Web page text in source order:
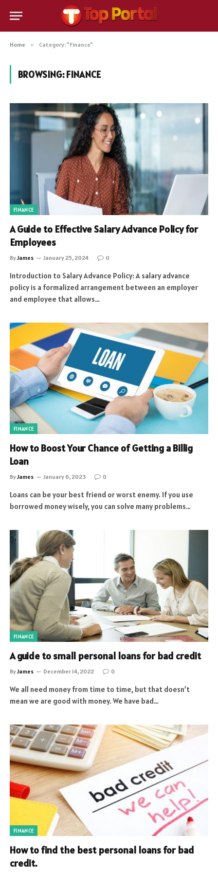
Home » Category: "Finance"
BROWSING:FINANCE
FINANCE
A Guide to Effective Salary Advance Policy for
Employees
ByJames January 25, 2024 0
Introduction to Salary Advance Policy: A salary advance
policy is a formalized arrangement between an employer
and employee that allows…
FINANCE
How to Boost Your Chance of Getting a Billig
Loan
ByJames January 6, 2023 0
Loans can be your best friend or worst enemy. If you use
borrowed money wisely, you can solve many problems…
FINANCE
A guide to small personal loans for bad credit
ByJames December 14, 2022 0
We all need money from time to time, but that doesn’t
mean we are good with money. We have bad…
FINANCE
How to find the best personal loans for bad
credit.